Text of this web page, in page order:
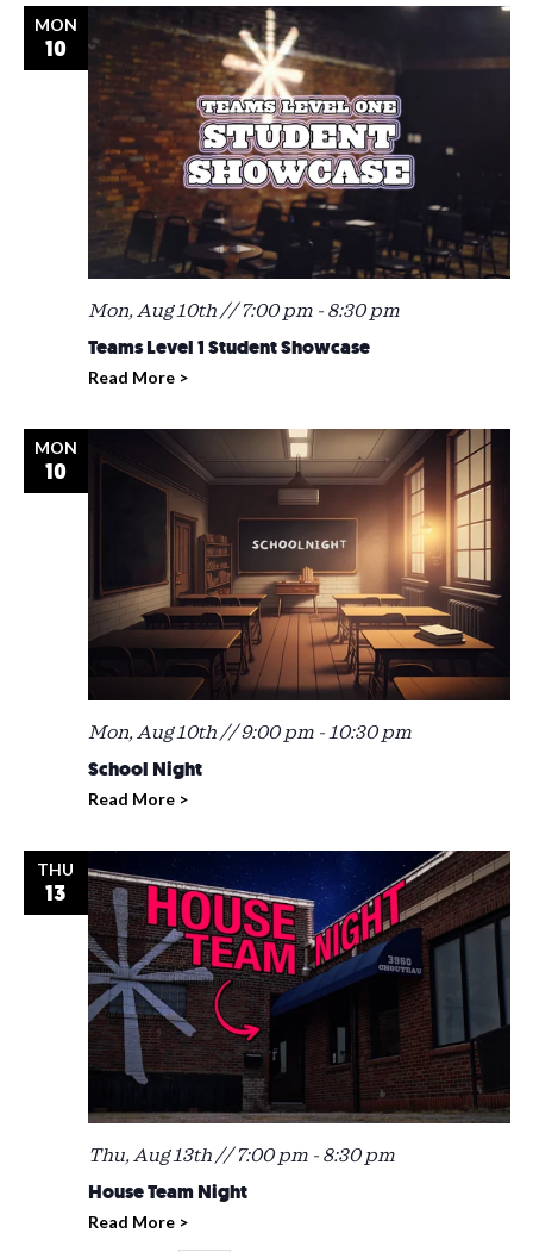
MON
10
Teams Level 1 Student Showcase
Mon, Aug 10th // 7:00 pm- 8:30 pm
Read More >
MON
10
School Night
Mon, Aug 10th // 9:00 pm-10:30 pm
Read More >
THU
13
House Team Night
Thu, Aug 13th // 7:00 pm- 8:30 pm
Read More >